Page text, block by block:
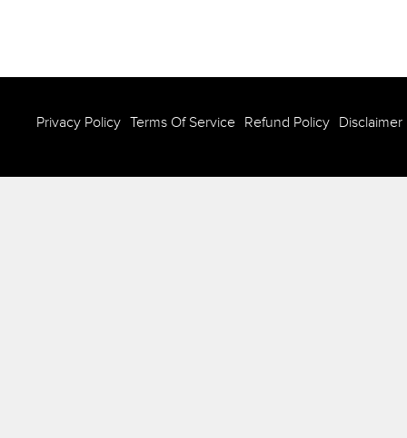
Privacy Policy Terms Of Service Refund Policy Disclaimer